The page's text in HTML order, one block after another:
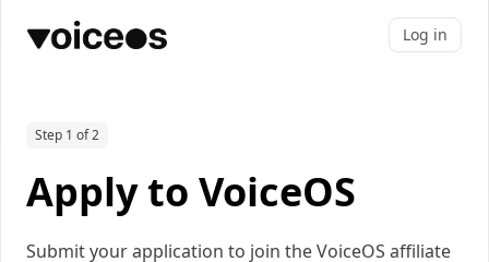
Log in
Step 1 of 2
Apply to VoiceOS
Submit your application to join the VoiceOS affiliate